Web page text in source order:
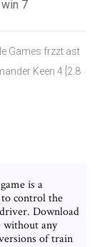
7
Games frzzt ast
Keen 4 [2.8
is a
control the
Download
without any
of train